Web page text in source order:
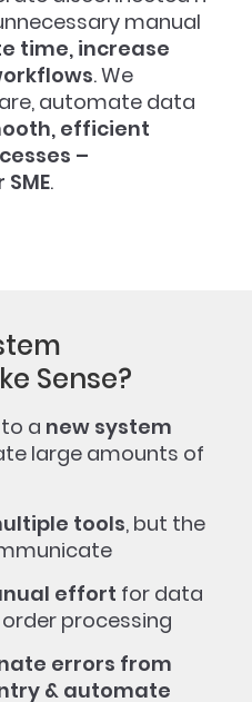
manual
time, increase
. We
automate data
efficient
–
.
Sense?
a new system
large amounts of
tools, but the
effort for data
processing
errors from
& automate